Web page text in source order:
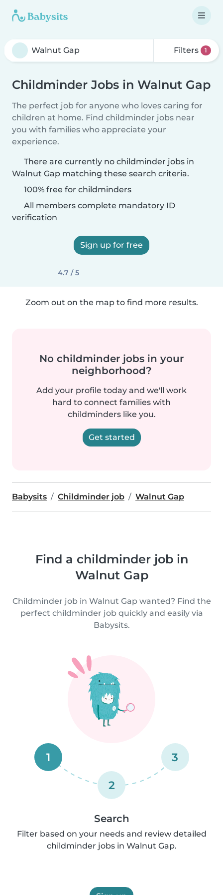
Filters 1
Childminder Jobs in Walnut Gap
The perfect job for anyone who loves caring for
children at home. Find childminder jobs near
you with families who appreciate your
experience.
There are currently no childminder jobs in
Walnut Gap matching these search criteria.
100% free for childminders
All members complete mandatory ID
verification
Sign up for free
4.7 / 5
Zoom out on the map to find more results.
No childminder jobs in your
neighborhood?
Add your profile today and we'll work
hard to connect families with
childminders like you.
Get started
Babysits Childminder job Walnut Gap
Find a childminder job in
Walnut Gap
Childminder job in Walnut Gap wanted? Find the
perfect childminder job quickly and easily via
Babysits.
1
2
3
Search
Filter based on your needs and review detailed
childminder jobs in Walnut Gap.